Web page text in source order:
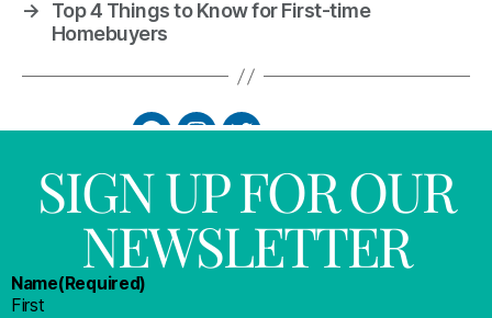
→
Top 4 Things to Know for First-time
Homebuyers
SIGN UP FOR OUR
NEWSLETTER
Name(Required)
First